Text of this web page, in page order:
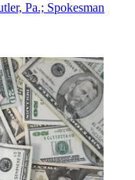
Pa.; Spokesman